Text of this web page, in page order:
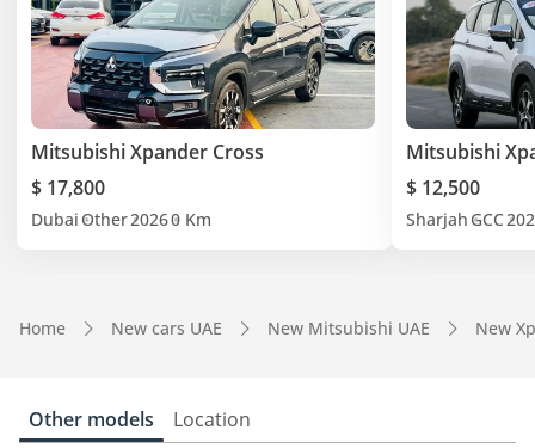
Mitsubishi Xpander Cross
$ 17,800
Dubai Other20260 Km
Mitsubishi
$ 12,500
Sharjah GCC
Home New cars UAE New Mitsubishi UAE New
Other models Location